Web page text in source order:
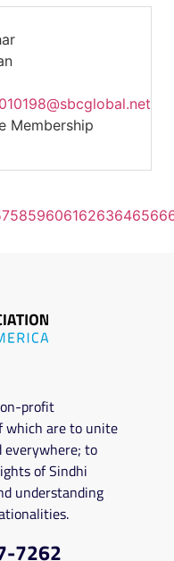
Membership
585960616263646566
profit
which are to unite
everywhere; to
of Sindhi
understanding
7262